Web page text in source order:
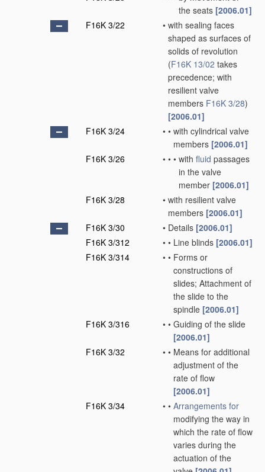
the seats [2006.01]
F16K 3/22
• with sealing faces
shaped as surfaces of
solids of revolution
(F16K 13/02 takes
precedence; with
resilient valve
members F16K 3/28)
[2006.01]
F16K 3/24
• • with cylindrical valve
members [2006.01]
F16K 3/26
• • • with fluid passages
in the valve
member [2006.01]
F16K 3/28
• with resilient valve
members [2006.01]
F16K 3/30
• Details [2006.01]
F16K 3/312
• • Line blinds [2006.01]
F16K 3/314
• • Forms or
constructions of
slides; Attachment of
the slide to the
spindle [2006.01]
F16K 3/316
• • Guiding of the slide
[2006.01]
F16K 3/32
• • Means for additional
adjustment of the
rate of flow
[2006.01]
F16K 3/34
• • Arrangements for
modifying the way in
which the rate of flow
varies during the
actuation of the